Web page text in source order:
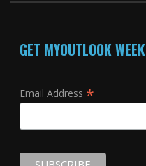
GET MYOUTLOOK
Email Address *